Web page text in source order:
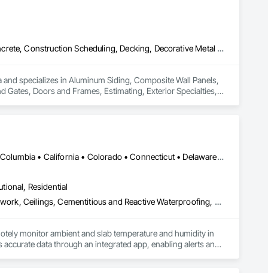
Aluminum Siding, Composite Wall Panels, Composition Siding, Concrete, Construction Scheduling, Decking, Decorative Metal Fences and Gates, Doors and Frames, Estimating, Exterior Specialties, Fiber Cement Siding, Flat Seam Sheet Metal Wall Cladding, General Construction Management, Hardboard Siding, Metal Wall Panels, Painting, Painting and Coatings, Project Management, Roof Accessories, Roof Windows and Skylights, Roofing, Sheet Metal Roofing, Sheet Metal Wall Cladding, Soffit Panels, Soffit Vents, Water Drainage Exterior Insulation and Finish System, Waterproofing, Weather Barriers, Wood Shake Siding, Wood Shingle Siding, Wood Siding, Wood Trim
specializes in Aluminum Siding, Composite Wall Panels,
Doors and Frames, Estimating, Exterior Specialties,
DC, DC • Alabama • Alaska • Alberta • Arizona • Arkansas • British Columbia • California • Colorado • Connecticut • Delaware • Florida • Georgia • Hawaii • Idaho • Illinois • Indiana • Iowa • Kansas • Kentucky • Louisiana • Maine • Manitoba • Maryland • Massachusetts • Michigan • Minnesota • Mississippi • Missouri • Montana • Nebraska • Nevada • New Hampshire • New Jersey • New Mexico • New York • Newfoundland and Labrador • North Carolina • North Dakota • Northwest Territories • Nova Scotia • Ohio • Oklahoma • Ontario • Oregon • Pennsylvania • Québec • Rhode Island • Saskatchewan • South Carolina • South Dakota • Tennessee • Texas • Utah • Vermont • Virginia • Washington • West Virginia • Wisconsin • Wyoming
Residential
Acoustic Ceilings, Applied Fire Protection, Architectural Wood Casework, Ceilings, Cementitious and Reactive Waterproofing, Cementitious Wall Panels, Cloud Storage Collaboration, Concrete Finishing, Construction Aides, Distributed Communications and Monitoring Systems, Equipment Rental, Fabricated Wall Panel Assemblies, Flooring, Flooring Treatment, Fluid Applied Flooring, Fluid Applied Waterproofing, General Commissioning Requirements, General Construction Management, Gypsum Board, Gypsum Plastering, Healthcare Equipment, Heating Ventilating and Air Conditioning HVAC, High Performance Coatings, HVAC General, Interior Wall Paneling, Material Storage, Shop Fabricated Structural Wood, Site Controls, Special Coatings, Special Facility Components, Special Instrumentation, Specialty Flooring, Storage Specialties, Temporary Environmental Controls, Temporary Heating Cooling and Ventilating, Terrazzo Flooring, Vapor Retarders, Wall Finishes, Wall Panels, Water Abatement and Remediation, Water Repellents, Waterproofing, Wood Flooring, Wood Trim, Wood Wall Panels
monitor ambient and slab temperature and humidity in
data through an integrated app, enabling alerts and